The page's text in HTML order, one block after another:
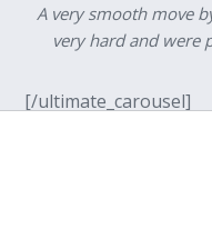
A very smooth move
very hard and were
[/ultimate_carousel]